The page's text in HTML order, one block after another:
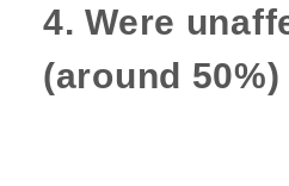
4. Were
(around 50%)